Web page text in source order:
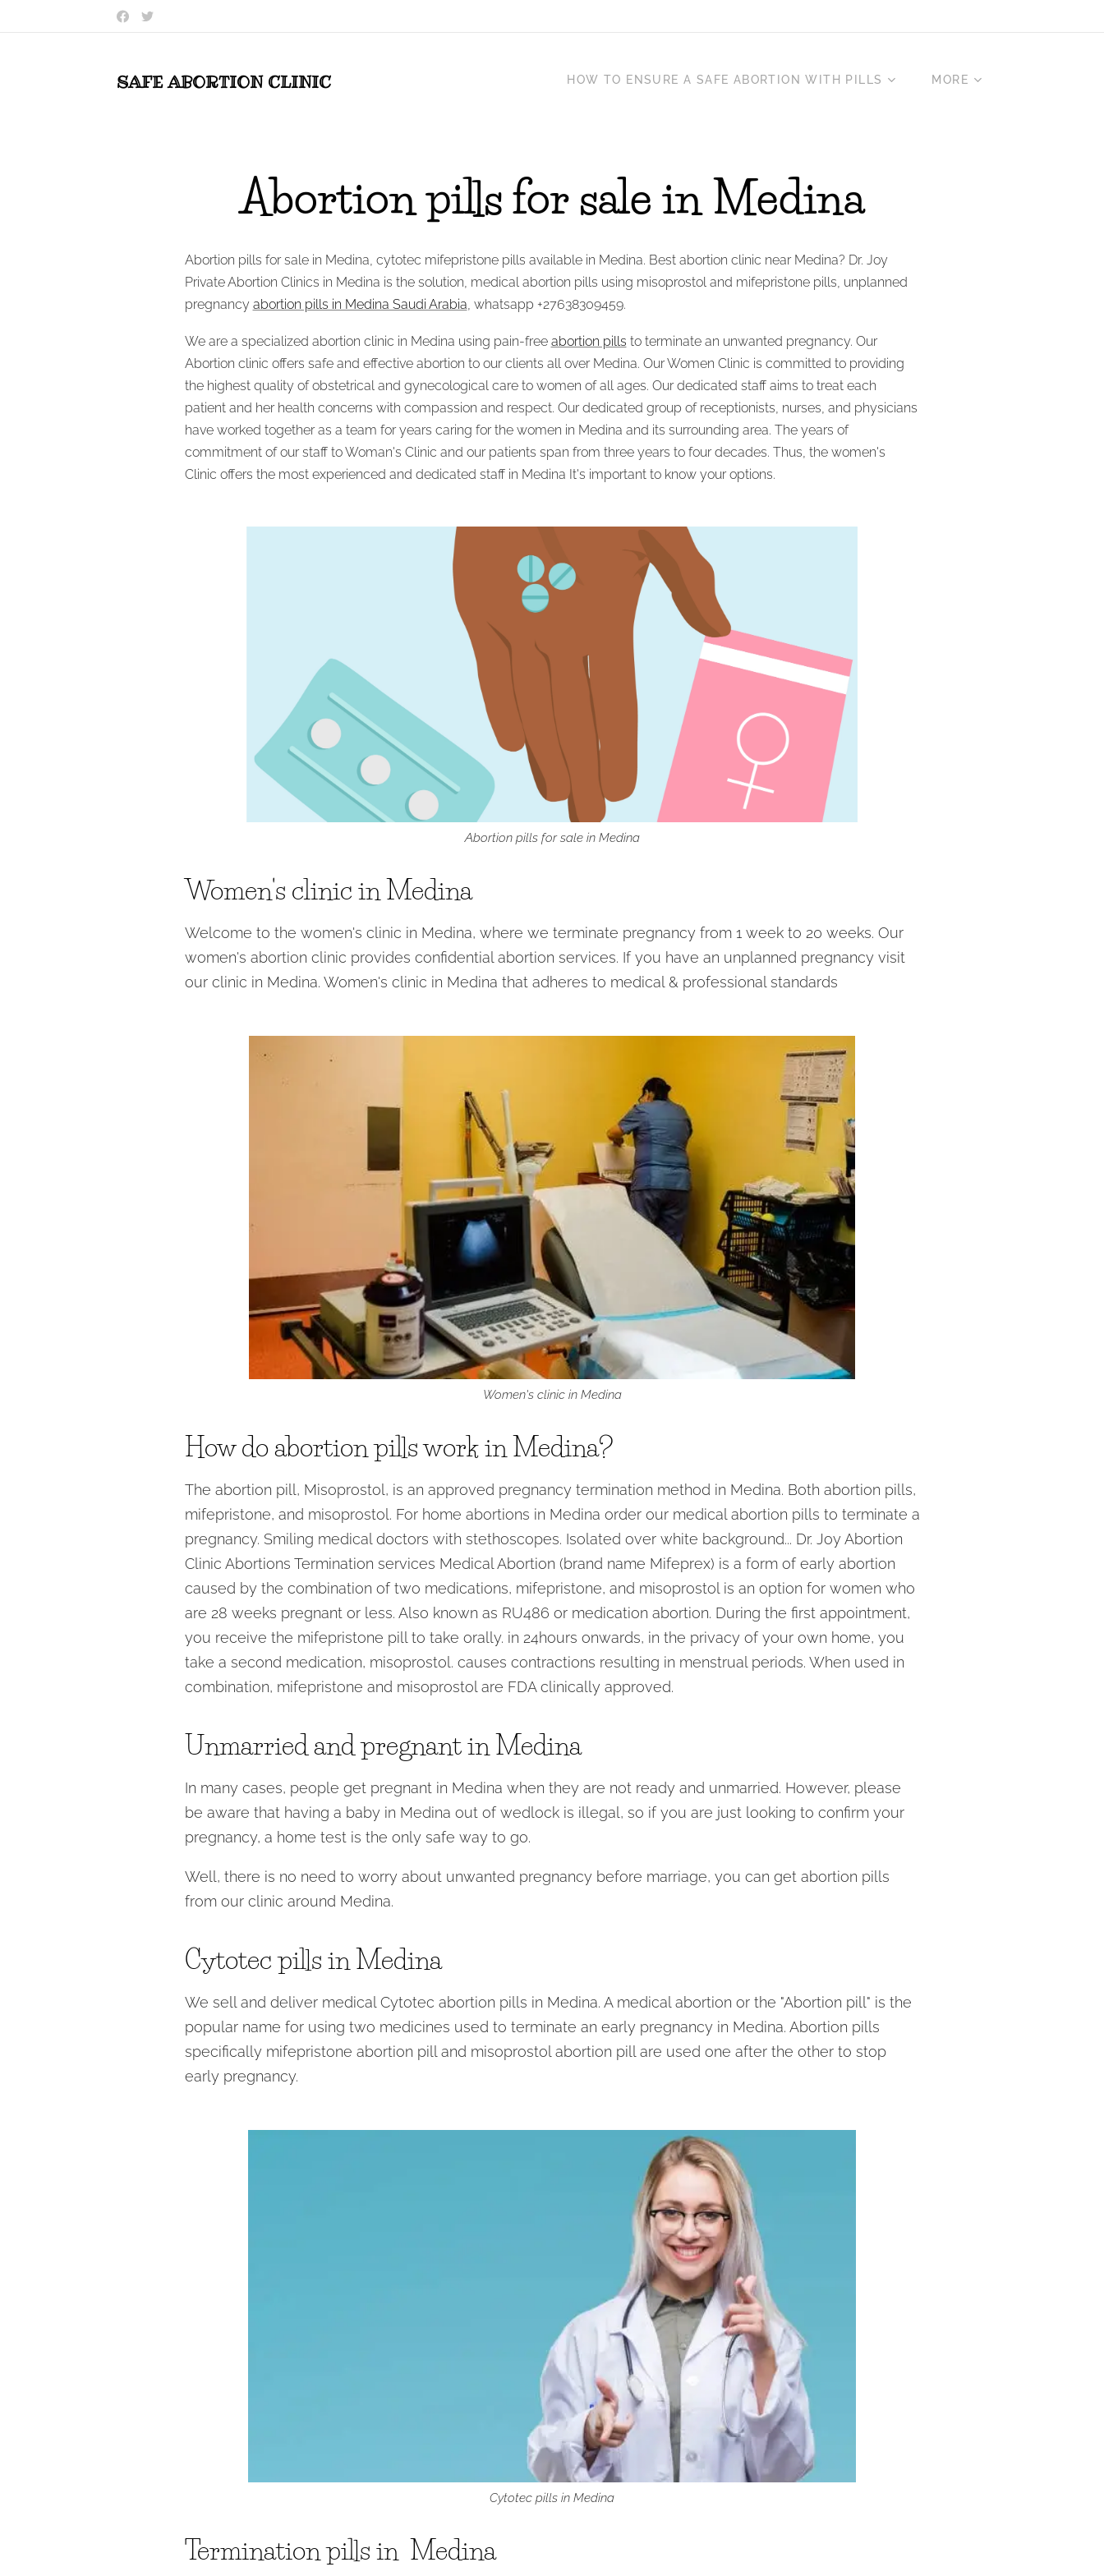
SAFE ABORTION CLINIC HOW TO ENSURE A SAFE ABORTION WITH PILLS MORE
Abortion pills for sale inMedina
Abortion pills for sale in Medina, cytotec mifepristone pills available in Medina. Best abortion clinic near Medina? Dr. Joy
Private Abortion Clinics in Medina is the solution, medical abortion pills using misoprostol and mifepristone pills, unplanned
pregnancy abortion pills in Medina Saudi Arabia, whatsapp +27638309459.
We are a specialized abortion clinic in Medina using pain-free abortion pills to terminate an unwanted pregnancy. Our
Abortion clinic offers safe and effective abortion to our clients all over Medina. Our Women Clinic is committed to providing
the highest quality of obstetrical and gynecological care to women of all ages. Our dedicated staff aims to treat each
patient and her health concerns with compassion and respect. Our dedicated group of receptionists, nurses, and physicians
have worked together as a team for years caring for the women in Medina and its surrounding area. The years of
commitment of our staff to Woman's Clinic and our patients span from three years to four decades. Thus, the women's
Clinic offers the most experienced and dedicated staff in Medina It's important to know your options.
Abortion pills for sale in Medina
Women's clinic in Medina
Welcome to the women's clinic in Medina, where we terminate pregnancy from 1 week to 20 weeks. Our
women's abortion clinic provides confidential abortion services. If you have an unplanned pregnancy visit
our clinic in Medina. Women's clinic in Medina that adheres to medical & professional standards
Women's clinic in Medina
How do abortion pills work in Medina?
The abortion pill, Misoprostol, is an approved pregnancy termination method in Medina. Both abortion pills,
mifepristone, and misoprostol. For home abortions in Medina order our medical abortion pills to terminate a
pregnancy. Smiling medical doctors with stethoscopes. Isolated over white background... Dr. Joy Abortion
Clinic Abortions Termination services Medical Abortion (brand name Mifeprex) is a form of early abortion
caused by the combination of two medications, mifepristone, and misoprostol is an option for women who
are 28 weeks pregnant or less. Also known as RU486 or medication abortion. During the first appointment,
you receive the mifepristone pill to take orally. in 24hours onwards, in the privacy of your own home, you
take a second medication, misoprostol. causes contractions resulting in menstrual periods. When used in
combination, mifepristone and misoprostol are FDA clinically approved.
Unmarried and pregnant in Medina
In many cases, people get pregnant in Medina when they are not ready and unmarried. However, please
be aware that having a baby in Medina out of wedlock is illegal, so if you are just looking to confirm your
pregnancy, a home test is the only safe way to go.
Well, there is no need to worry about unwanted pregnancy before marriage, you can get abortion pills
from our clinic around Medina.
Cytotec pills in Medina
We sell and deliver medical Cytotec abortion pills in Medina. A medical abortion or the "Abortion pill" is the
popular name for using two medicines used to terminate an early pregnancy in Medina. Abortion pills
specifically mifepristone abortion pill and misoprostol abortion pill are used one after the other to stop
early pregnancy.
Cytotec pills in Medina
Termination pills in Medina